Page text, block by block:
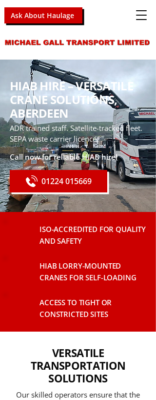
Ask About Haulage
HIAB HIRE – VERSATILE
CRANE SOLUTIONS,
ABERDEEN
ADR trained staff. Satellite-tracked fleet.
SEPA waste carrier licence.
Call now for reliable HIAB hire!
01224 015669
ISO-ACCREDITED FOR QUALITY
AND SAFETY
HIAB LORRY-MOUNTED
CRANES FOR SELF-LOADING
ACCESS TO TIGHT OR
CONSTRICTED SITES
VERSATILE
TRANSPORTATION
SOLUTIONS
Our skilled operators ensure that the